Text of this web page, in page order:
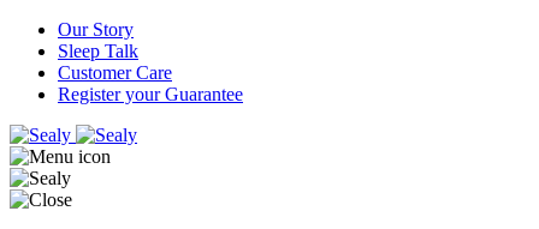
Our Story
Sleep Talk
Customer Care
Register your Guarantee